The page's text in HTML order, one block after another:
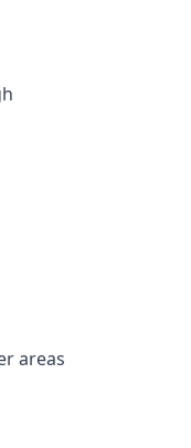
areas